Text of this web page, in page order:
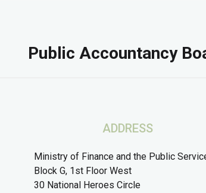
Public Accountancy
ADDRESS
Ministry of Finance and the Public
Block G, 1st Floor West
30 National Heroes Circle